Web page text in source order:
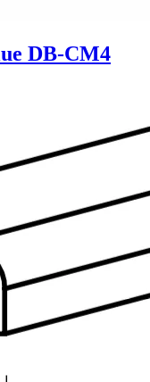
DB-CM4